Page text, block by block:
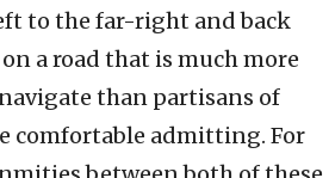
to the far-right and back
a road that is much more
than partisans of
comfortable admitting. For